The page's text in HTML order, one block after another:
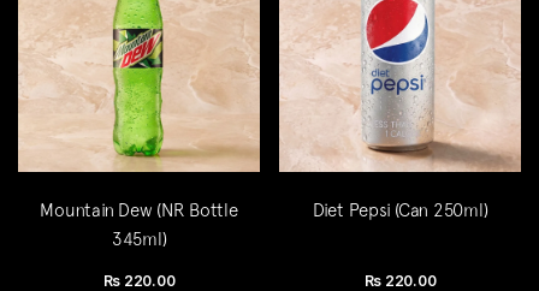
Mountain Dew (NR Bottle
345ml)
Rs 220.00
Diet Pepsi (Can 250ml)
Rs 220.00